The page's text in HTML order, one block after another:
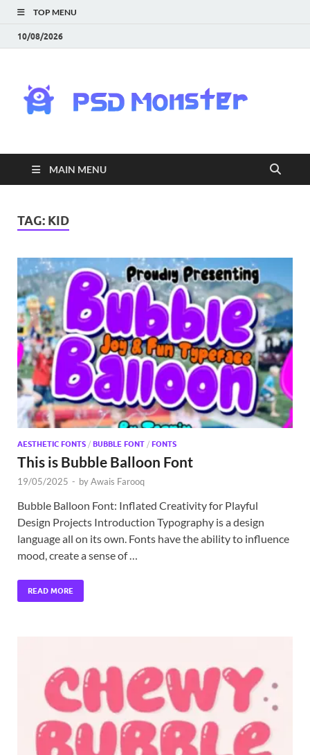
TOP MENU
10/08/2026
|
MAIN MENU
TAG: KID
AESTHETIC FONTS / BUBBLE FONT / FONTS
This is Bubble Balloon Font
19/05/2025 - byAwais Farooq
Bubble Balloon Font: Inflated Creativity for Playful
Design Projects Introduction Typography is a design
language all on its own. Fonts have the ability to influence
mood, create a sense of …
READ MORE